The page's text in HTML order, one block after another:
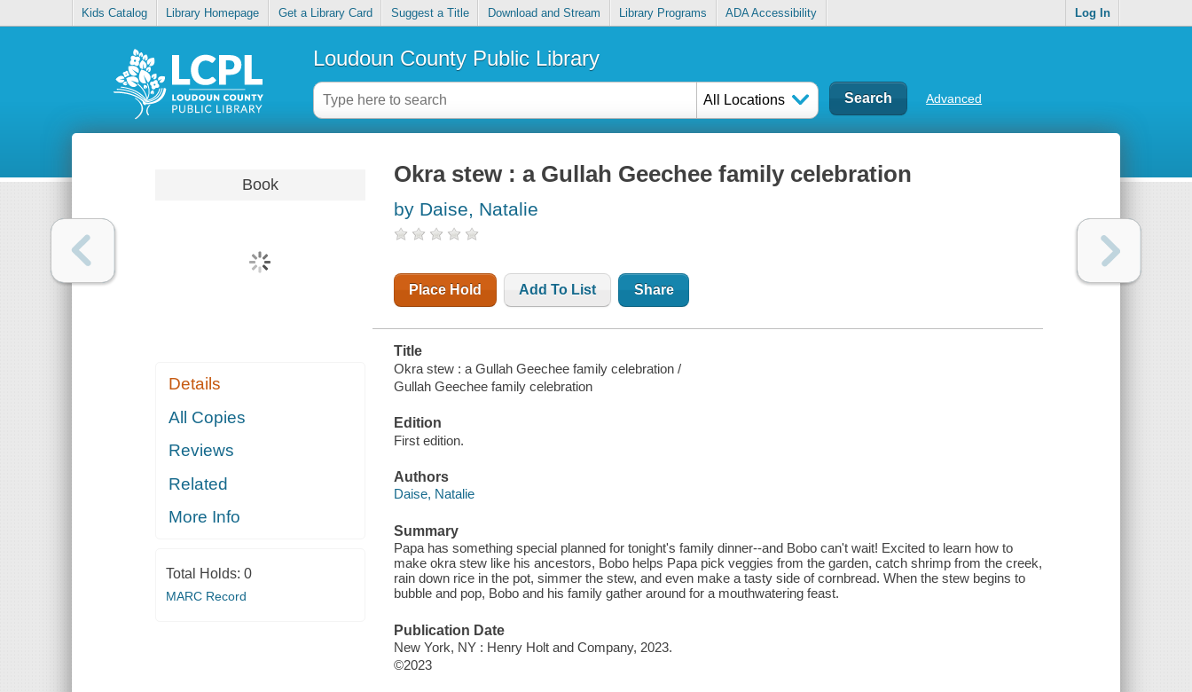
Kids Catalog Library Homepage Get a Library Card Suggest a Title Download and Stream Library Programs ADA Accessibility Log In
Loudoun County Public Library
All Locations Advanced
Book
Details
All Copies
Reviews
Related
More Info
Total Holds: 0
MARC Record
Okra stew : a Gullah Geechee family celebration
by Daise, Natalie
Place Hold Add To List Share
Title
Okra stew : a Gullah Geechee family celebration /
Gullah Geechee family celebration
Edition
First edition.
Authors
Daise, Natalie
Summary
Papa has something special planned for tonight's family dinner--and Bobo can't wait! Excited to learn how to
make okra stew like his ancestors, Bobo helps Papa pick veggies from the garden, catch shrimp from the creek,
rain down rice in the pot, simmer the stew, and even make a tasty side of cornbread. When the stew begins to
bubble and pop, Bobo and his family gather around for a mouthwatering feast.
Publication Date
New York, NY : Henry Holt and Company, 2023.
©2023